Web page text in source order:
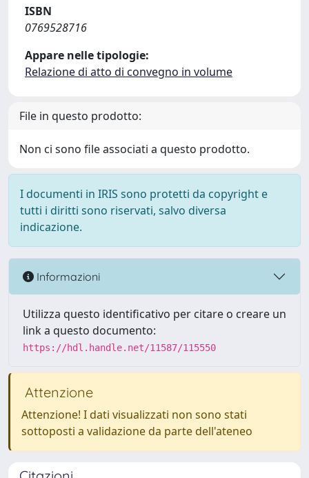
ISBN
0769528716
Appare nelle tipologie:
Relazione di atto di convegno in volume
File in questo prodotto:
Non ci sono file associati a questo prodotto.
I documenti in IRIS sono protetti da copyright e
tutti i diritti sono riservati, salvo diversa
indicazione.
Informazioni
Utilizza questo identificativo per citare o creare un
link a questo documento:
https://hdl.handle.net/11587/115550
Attenzione
Attenzione! I dati visualizzati non sono stati
sottoposti a validazione da parte dell'ateneo